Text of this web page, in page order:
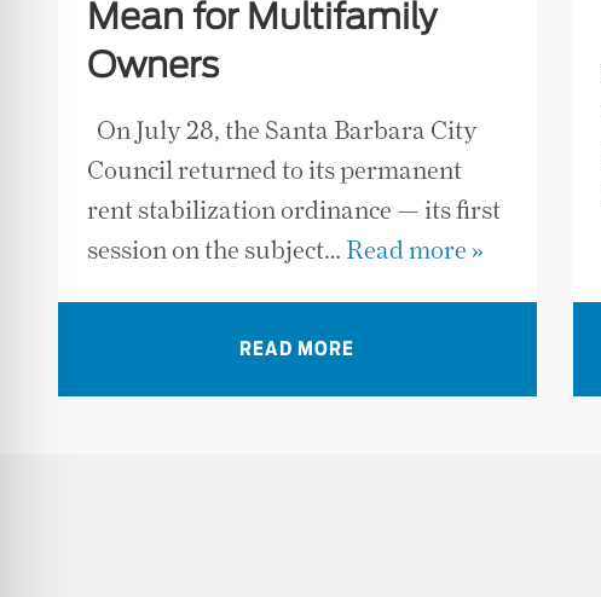
Mean for Multifamily
Owners
On July 28, the Santa Barbara City
Council returned to its permanent
rent stabilization ordinance — its first
session on the subject… Read more »
READ MORE